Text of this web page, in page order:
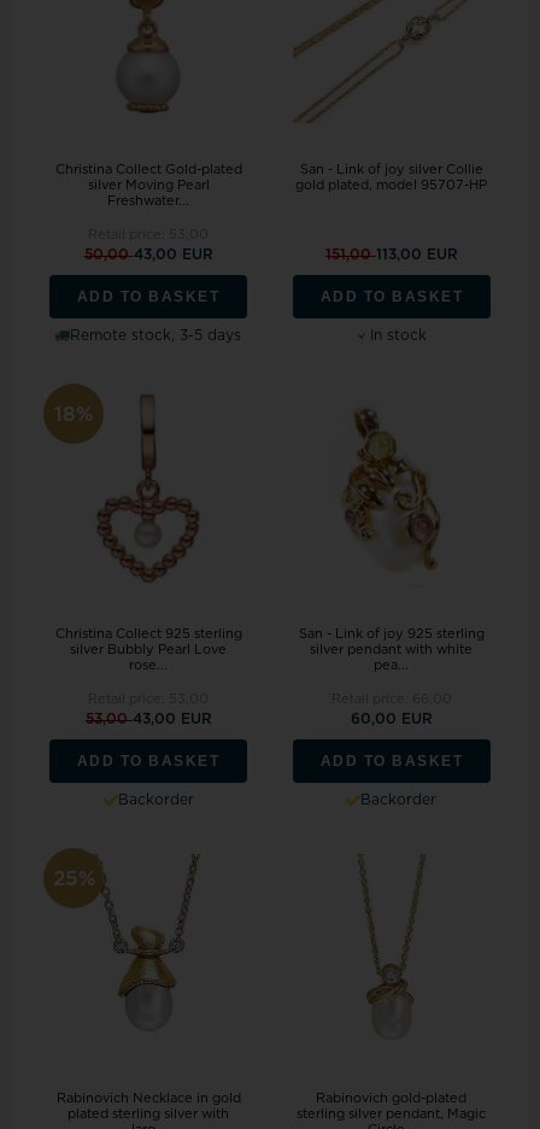
Christina Collect Gold-plated
silver Moving Pearl
Freshwater...
50,0043,00 EUR
ADD TO BASKET
Remote stock, 3-5 days
San - Link of joy silver Collie
gold plated, model 95707-HP
151,00113,00 EUR
ADD TO BASKET
In stock
18%
Christina Collect 925 sterling
silver Bubbly Pearl Love
rose...
53,0043,00 EUR
ADD TO BASKET
Backorder
San - Link of joy 925 sterling
silver pendant with white
pea...
60,00 EUR
ADD TO BASKET
Backorder
25%
Rabinovich Necklace in gold
plated sterling silver with
Rabinovich gold-plated
sterling silver pendant, Magic